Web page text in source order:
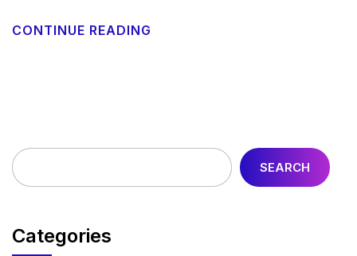
SEARCH
Categories
CONTINUE READING